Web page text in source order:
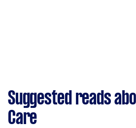
Suggested reads
Care